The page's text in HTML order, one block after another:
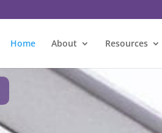
Home About Resources